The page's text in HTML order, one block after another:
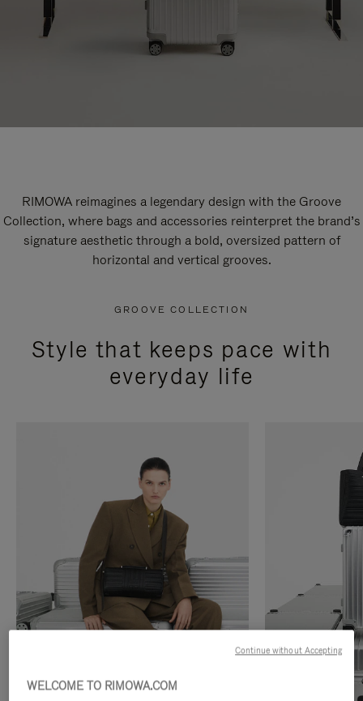
RIMOWA reimagines a legendary design with the Groove
Collection, where bags and accessories reinterpret the brand’s
signature aesthetic through a bold, oversized pattern of
horizontal and vertical grooves.
GROOVE COLLECTION
Style that keeps pace with
everyday life
WELCOME TO RIMOWA.COM
Continue without Accepting